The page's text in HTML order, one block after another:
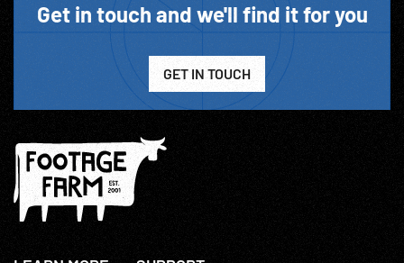
Get in touch and we'll find it for you
GET IN TOUCH